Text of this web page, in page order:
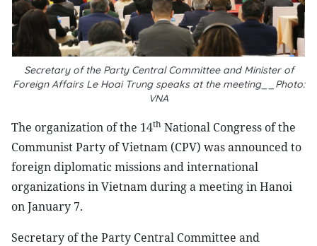
Secretary of the Party Central Committee and Minister of
Foreign Affairs Le Hoai Trung speaks at the meeting__Photo:
VNA
The organization of the 14th National Congress of the
Communist Party of Vietnam (CPV) was announced to
foreign diplomatic missions and international
organizations in Vietnam during a meeting in Hanoi
on January 7.
Secretary of the Party Central Committee and